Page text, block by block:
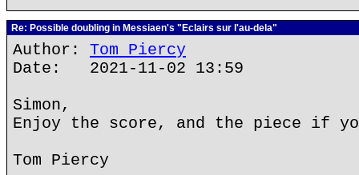
Re: Possible doubling in Messiaen's "Eclairs sur l'au-dela"
Author: Tom Piercy
Date: 2021-11-02 13:59
Simon,
Enjoy the score, and the piece if
Tom Piercy